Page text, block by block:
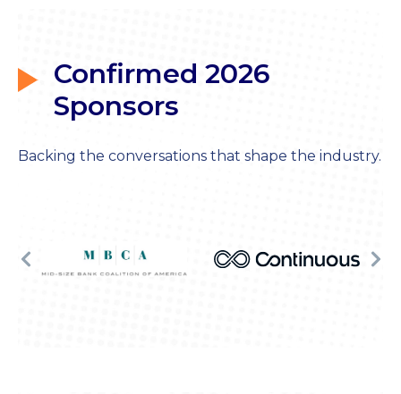
Confirmed 2026
Sponsors
Backing the conversations that shape the industry.